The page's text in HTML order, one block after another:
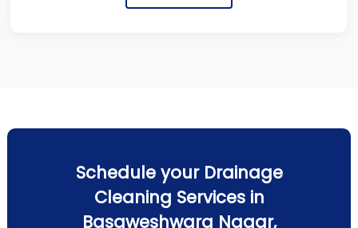
Schedule your Drainage
Cleaning Services in
Basaweshwara Nagar,